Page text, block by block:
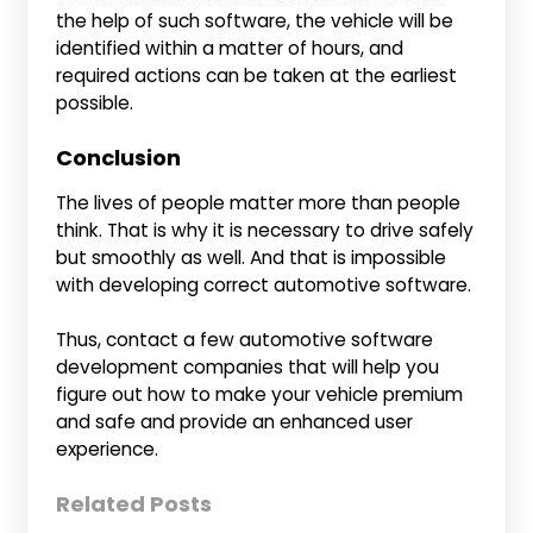
the help of such software, the vehicle will be
identified within a matter of hours, and
required actions can be taken at the earliest
possible.
Conclusion
The lives of people matter more than people
think. That is why it is necessary to drive safely
but smoothly as well. And that is impossible
with developing correct automotive software.
Thus, contact a few automotive software
development companies that will help you
figure out how to make your vehicle premium
and safe and provide an enhanced user
experience.
Related Posts